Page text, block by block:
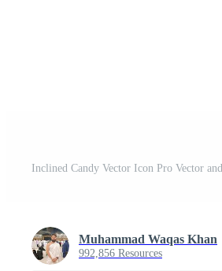
Inclined Candy Vector Icon Pro Vector
Muhammad Waqas Khan
992,856 Resources